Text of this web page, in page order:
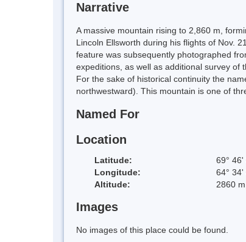
Narrative
A massive mountain rising to 2,860 m,
Lincoln Ellsworth during his flights of Nov.
feature was subsequently photographed
expeditions, as well as additional survey of
For the sake of historical continuity the
northwestward). This mountain is one of
Named For
Location
Latitude: 69° 46'
Longitude:
64° 34'
Altitude:
2860 m
Images
No images of this place could be found.